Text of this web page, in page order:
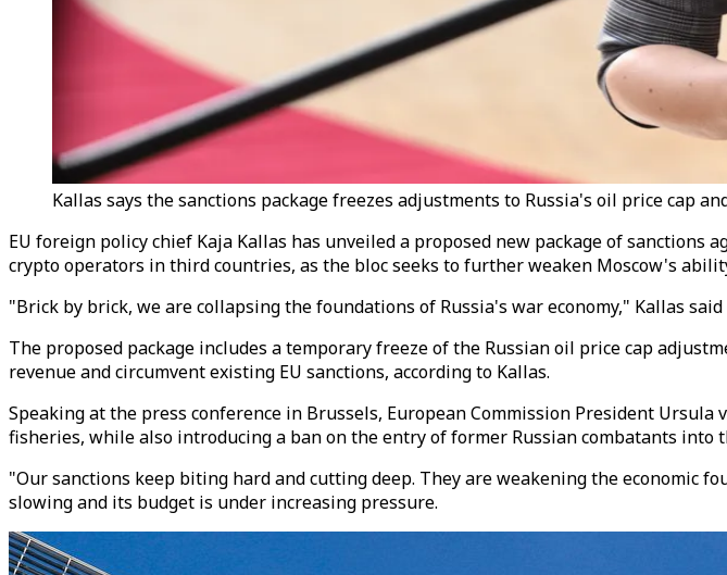
Kallas says the sanctions package freezes adjustments to Russia's oil price cap
EU foreign policy chief Kaja Kallas has unveiled a proposed new package of
crypto operators in third countries, as the bloc seeks to further weaken Moscow's
"Brick by brick, we are collapsing the foundations of Russia's war economy," Kallas
The proposed package includes a temporary freeze of the Russian oil price cap
revenue and circumvent existing EU sanctions, according to Kallas.
Speaking at the press conference in Brussels, European Commission President
fisheries, while also introducing a ban on the entry of former Russian combatants into
"Our sanctions keep biting hard and cutting deep. They are weakening the economic
slowing and its budget is under increasing pressure.